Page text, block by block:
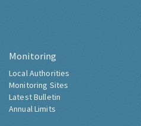
Monitoring
Local Authorities
Monitoring Sites
Latest Bulletin
Annual Limits